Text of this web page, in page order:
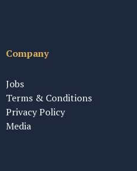
Company
Jobs
Terms & Conditions
Privacy Policy
Media